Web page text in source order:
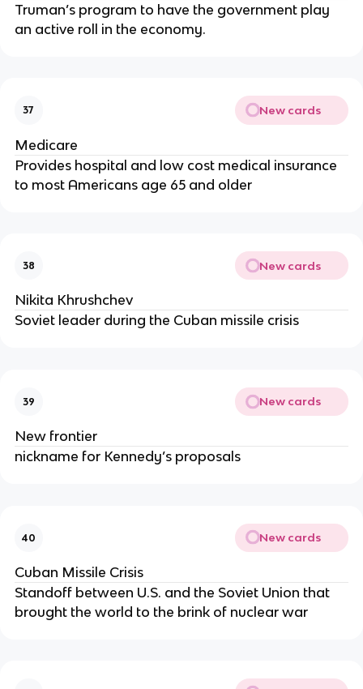
Truman’s program to have the government play
an active roll in the economy.
37 New cards
Medicare
Provides hospital and low cost medical insurance
to most Americans age 65 and older
38 New cards
Nikita Khrushchev
Soviet leader during the Cuban missile crisis
39 New cards
New frontier
nickname for Kennedy’s proposals
40 New cards
Cuban Missile Crisis
Standoff between U.S. and the Soviet Union that
brought the world to the brink of nuclear war